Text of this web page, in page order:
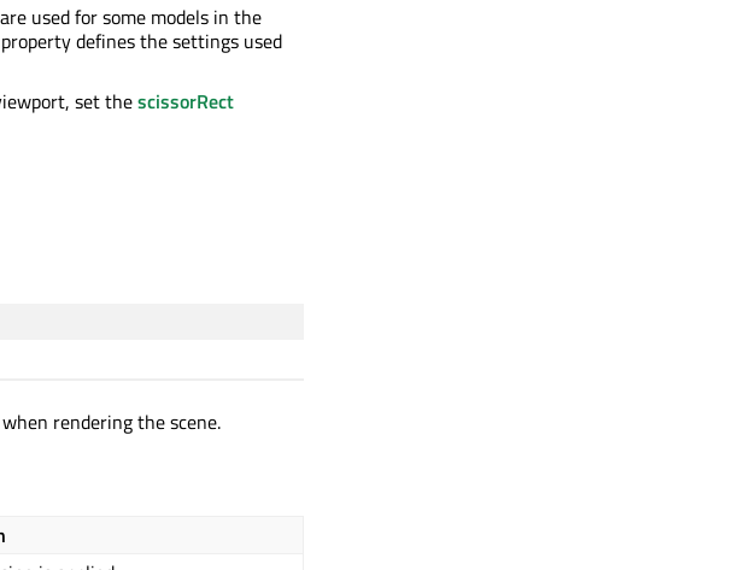
used for some models in the
property defines the settings used
set thescissorRect
rendering the scene.